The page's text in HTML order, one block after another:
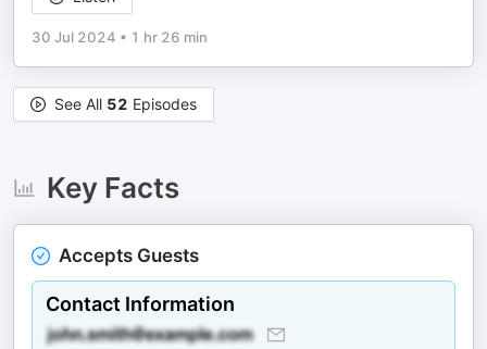
30 Jul 2024 • 1 hr 26 min
See All 52 Episodes
Key Facts
Accepts Guests
Contact Information